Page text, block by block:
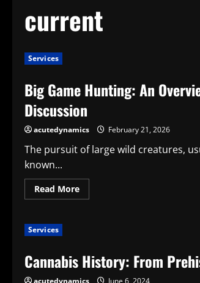
current
Services
Big Game Hunting: An
Discussion
acutedynamics February 21, 2026
The pursuit of large wild creatures,
known...
Read MoreRead
more
of
Its
Significance,
Services
Cannabis History: From
acutedynamics June 6, 2024